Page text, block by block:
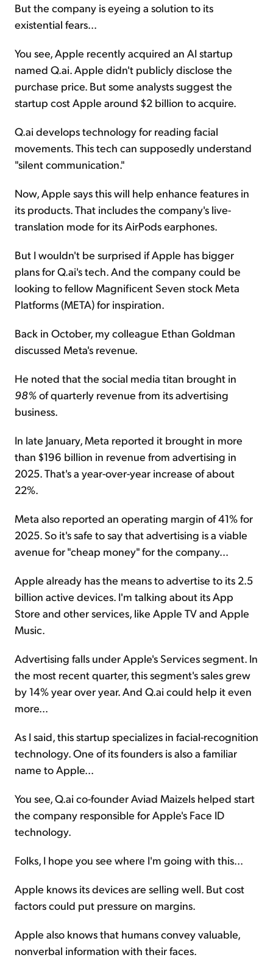
But the company is eyeing a solution to its
existential fears...
You see, Apple recently acquired an AI startup
named Q.ai. Apple didn't publicly disclose the
purchase price. But some analysts suggest the
startup cost Apple around $2 billion to acquire.
Q.ai develops technology for reading facial
movements. This tech can supposedly understand
"silent communication."
Now, Apple says this will help enhance features in
its products. That includes the company's live-
translation mode for its AirPods earphones.
But I wouldn't be surprised if Apple has bigger
plans for Q.ai's tech. And the company could be
looking to fellow Magnificent Seven stock Meta
Platforms (META) for inspiration.
Back in October, my colleague Ethan Goldman
discussed Meta's revenue.
He noted that the social media titan brought in
98%of quarterly revenue from its advertising
business.
In late January, Meta reported it brought in more
than $196 billion in revenue from advertising in
2025. That's a year-over-year increase of about
22%.
Meta also reported an operating margin of 41% for
2025. So it's safe to say that advertising is a viable
avenue for "cheap money" for the company...
Apple already has the means to advertise to its 2.5
billion active devices. I'm talking about its App
Store and other services, like Apple TV and Apple
Music.
Advertising falls under Apple's Services segment. In
the most recent quarter, this segment's sales grew
by 14% year over year. And Q.ai could help it even
more...
As I said, this startup specializes in facial-recognition
technology. One of its founders is also a familiar
name to Apple...
You see, Q.ai co-founder Aviad Maizels helped start
the company responsible for Apple's Face ID
technology.
Folks, I hope you see where I'm going with this...
Apple knows its devices are selling well. But cost
factors could put pressure on margins.
Apple also knows that humans convey valuable,
nonverbal information with their faces.